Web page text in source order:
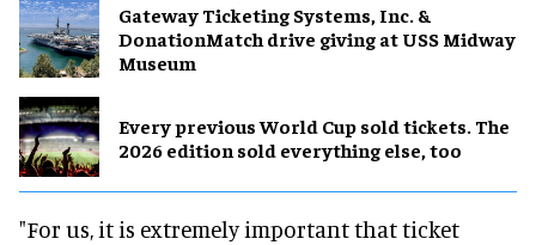
Gateway Ticketing Systems, Inc. &
DonationMatch drive giving at USS Midway
Museum
Every previous World Cup sold tickets. The
2026 edition sold everything else, too
"For us, it is extremely important that ticket